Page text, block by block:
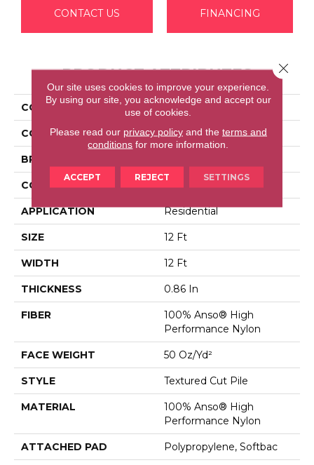
CONTACT US FINANCING
PRODUCT ATTRIBUTES
COLLECTION BOSSA NOVA
COLOR Grays
BRAND
CONSTRUCTION Textured Cut Pile
APPLICATION Residential
SIZE 12 Ft
WIDTH 12 Ft
THICKNESS 0.86 In
FIBER
100% Anso® High
Performance Nylon
FACE WEIGHT 50 Oz/yd²
STYLE Textured Cut Pile
MATERIAL
100% Anso® High
Performance Nylon
ATTACHED PAD Polypropylene, Softbac
Our site uses cookies to improve your experience.
By using our site, you acknowledge and accept our
use of cookies.
Please read our privacy policyand the terms and
conditions for more information.
ACCEPT REJECT SETTINGS
Close